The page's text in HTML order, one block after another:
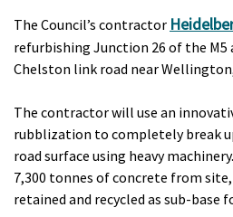
The Council’s contractor
refurbishing Junction 26 of the M5
Chelston link road near
The contractor will use an
rubblization to completely break
road surface using heavy
7,300 tonnes of concrete from
retained and recycled as sub-base